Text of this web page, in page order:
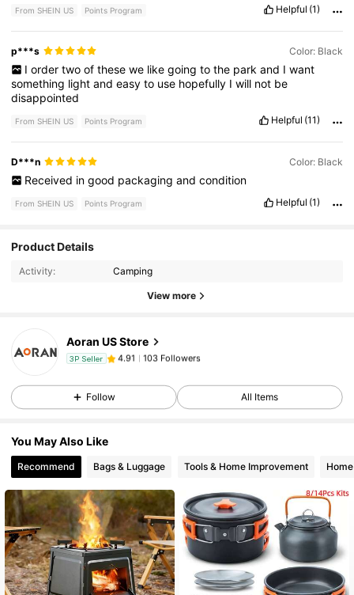
From SHEIN US Points Program Helpful (1)
p***s Color: Black
I order two of these we like going to the park and I want
something lightandeasyto use hopefully Iwill not be
disappointed
From SHEIN US Points Program Helpful (11)
D***n Color: Black
Received in good packaging and condition
From SHEIN US Points Program Helpful (1)
Product Details
Activity: Camping
View more
Aoran US Store
3P Seller
103 Followers
4.91
103 Followers
t***1 paid1 day ago
103 Followers
4.91 103 Followers
4.91 103 Followers
Follow All Items
You May Also Like
Recommend Bags & Luggage Tools & Home Improvement